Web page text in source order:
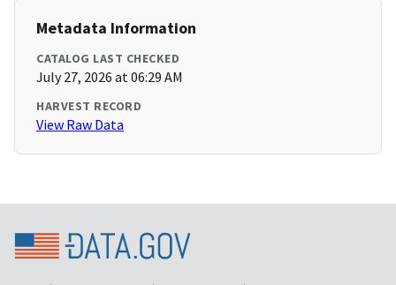
Metadata Information
CATALOG LAST CHECKED
July 27, 2026 at 06:29 AM
HARVEST RECORD
View Raw Data